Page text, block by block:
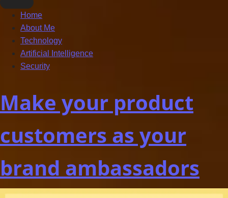
Toggle
search
field
Home
About Me
Technology
Artificial Intelligence
Security
Make your product
customers as your
brand ambassadors